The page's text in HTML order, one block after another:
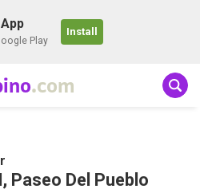
Play
Install
.com
Paseo Del Pueblo